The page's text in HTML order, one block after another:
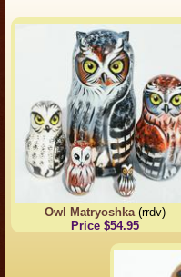
Owl Matryoshka(rrdv)
Price $54.95